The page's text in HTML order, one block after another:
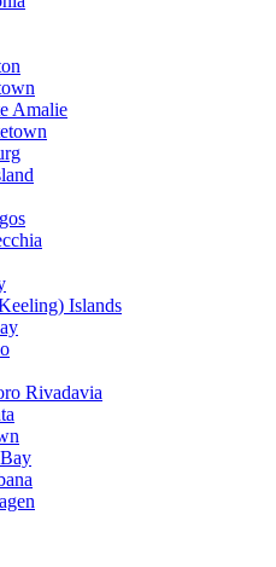
Amalie
Islands
Rivadavia